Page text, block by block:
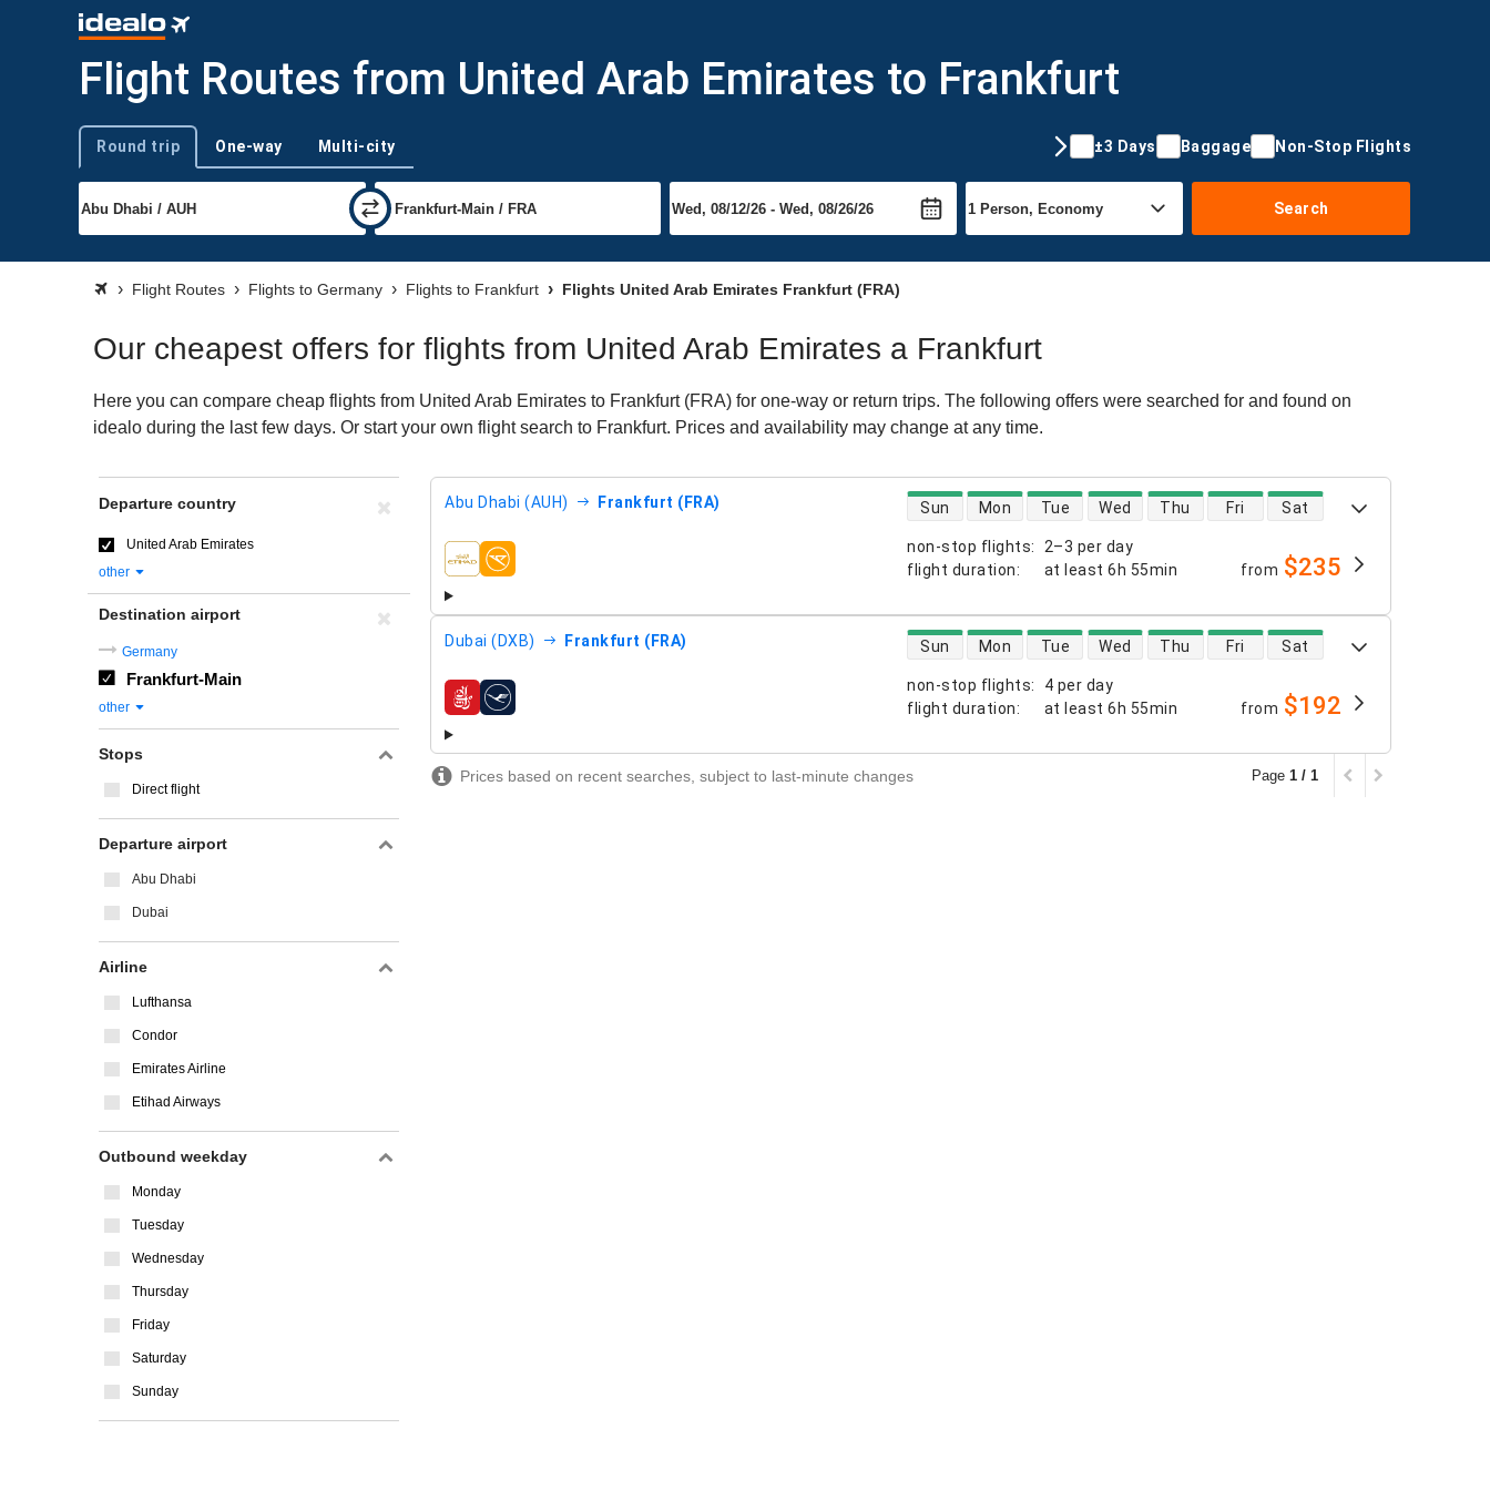
Flight Routes from United Arab Emirates to Frankfurt
Trip type
Round trip One-way Multi-city ±3 Days Baggage Non-Stop Flights
Search
Flight Routes Flights to Germany Flights to Frankfurt Flights United Arab Emirates Frankfurt (FRA)
Our cheapest offers for flights from United Arab Emirates a Frankfurt
Here you can compare cheap flights from United Arab Emirates to Frankfurt (FRA) for one-way or return trips. The following offers were searched for and found on
idealo during the last few days. Or start your own flight search to Frankfurt. Prices and availability may change at any time.
Abu Dhabi (AUH) Frankfurt (FRA)
non-stop flights:
2–3 per day
flight duration: at least 6h 55min
direct flight availability
Sun Mon Tue Wed Thu Fri Sat
airlines from $235
Dubai (DXB) Frankfurt (FRA)
non-stop flights:
4 per day
flight duration: at least 6h 55min
direct flight availability
Sun Mon Tue Wed Thu Fri Sat
airlines from $192
Prices based on recent searches, subject to last-minute changes Page 1 / 1
Departure country
United Arab Emirates
other
Destination airport
Germany
Frankfurt-Main
other
Stops
Direct flight
Departure airport
Abu Dhabi
Dubai
Airline
Lufthansa
Condor
Emirates Airline
Etihad Airways
Outbound weekday
Monday
Tuesday
Wednesday
Thursday
Friday
Saturday
Sunday